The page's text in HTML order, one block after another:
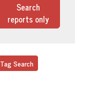
Search
reports only
Tag Search